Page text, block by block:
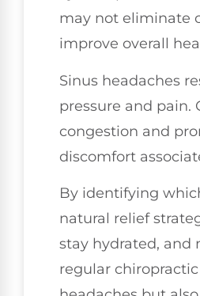
may not eliminate
improve overall
Sinus headaches
pressure and pain.
congestion and
discomfort
By identifying
natural relief
stay hydrated, and
regular